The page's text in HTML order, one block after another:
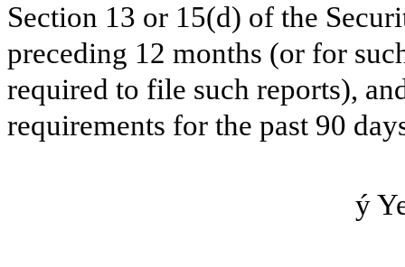
Section 13 or 15(d) of the
preceding 12 months (or for
required to file such reports),
requirements for the past 90
ý